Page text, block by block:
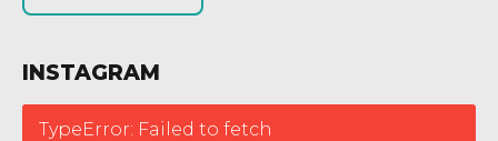
INSTAGRAM
TypeError: Failed to fetch